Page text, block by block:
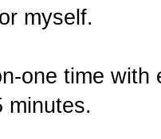
myself.
one time
minutes.